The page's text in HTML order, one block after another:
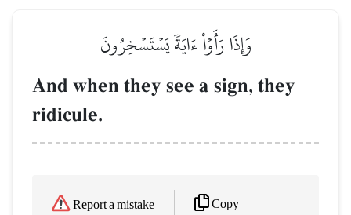
وَإِذَا رَأَوۡاْ ءَايَةٗ يَسۡتَسۡخِرُونَ
And when they see a sign, they
ridicule.
Report a mistake Copy